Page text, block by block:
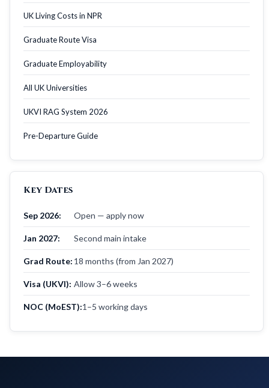
UK Living Costs in NPR
Graduate Route Visa
Graduate Employability
All UK Universities
UKVI RAG System 2026
Pre-Departure Guide
Key Dates
Sep 2026: Open — apply now
Jan 2027: Second main intake
Grad Route: 18 months (from Jan 2027)
Visa (UKVI): Allow 3–6 weeks
NOC (MoEST):1–5 working days